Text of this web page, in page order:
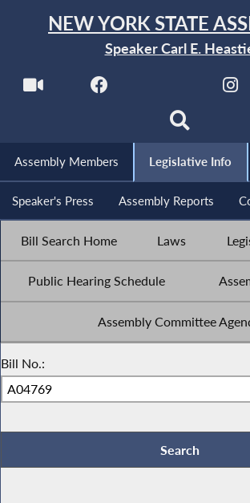
NEW YORK STATE
Speaker Carl E.
Assembly Members Legislative Info
Speaker's Press Assembly Reports
Bill Search Home Laws
Public Hearing Schedule
Assembly Committee
Bill No.: